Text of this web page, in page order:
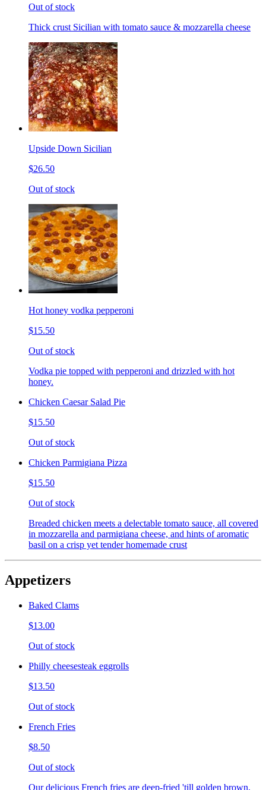
Out of stock
Thick crust Sicilian with tomato sauce & mozzarella cheese
Upside Down Sicilian
$26.50
Out of stock
Hot honey vodka pepperoni
$15.50
Out of stock
Vodka pie topped with pepperoni and drizzled with hot
honey.
Chicken Caesar Salad Pie
$15.50
Out of stock
Chicken Parmigiana Pizza
$15.50
Out of stock
Breaded chicken meets a delectable tomato sauce, all covered
in mozzarella and parmigiana cheese, and hints of aromatic
basil on a crisp yet tender homemade crust
Appetizers
Baked Clams
$13.00
Out of stock
Philly cheesesteak eggrolls
$13.50
Out of stock
French Fries
$8.50
Out of stock
Our delicious French fries are deep-fried 'till golden brown,